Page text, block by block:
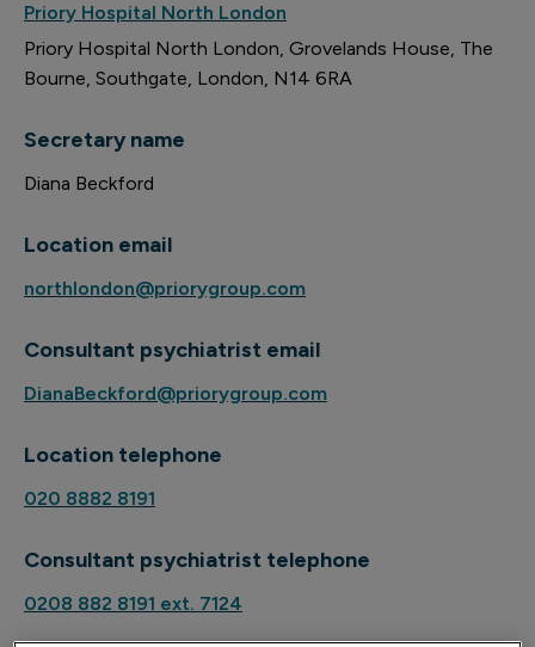
Priory Hospital North London
Priory Hospital North London Grovelands House The
Bourne Southgate London N14 6RA
Secretary name
Diana Beckford
Location email
northlondon@priorygroup.com
Consultant psychiatrist email
DianaBeckford@priorygroup.com
Location telephone
020 8882 8191
Consultant psychiatrist telephone
0208 882 8191 ext. 7124